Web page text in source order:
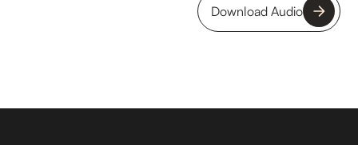
Download Audio